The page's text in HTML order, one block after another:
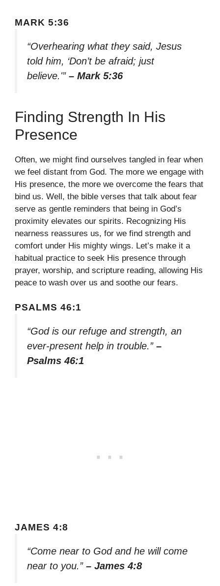
MARK 5:36
“Overhearing what they said, Jesus
told him, ‘Don’t be afraid; just
believe.'” – Mark 5:36
Finding Strength In His
Presence
Often, we might find ourselves tangled in fear when
we feel distant from God. The more we engage with
His presence, the more we overcome the fears that
bind us. Well, the bible verses that talk about fear
serve as gentle reminders that being in God’s
proximity elevates our spirits. Recognizing His
nearness reassures us, for we find strength and
comfort under His mighty wings. Let’s make it a
habitual practice to seek His presence through
prayer, worship, and scripture reading, allowing His
peace to wash over us and soothe our fears.
PSALMS 46:1
“God is our refuge and strength, an
ever-present help in trouble.” –
Psalms 46:1
JAMES 4:8
“Come near to God and he will come
near to you.” – James 4:8